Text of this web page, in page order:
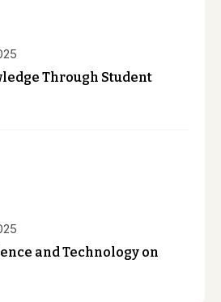
Through Student
and Technology on